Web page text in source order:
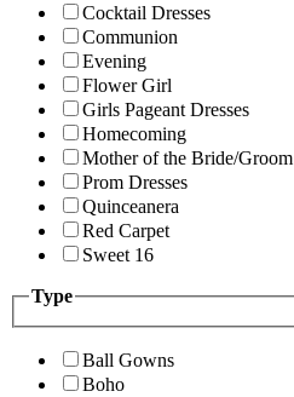
Cocktail Dresses
Communion
Evening
Flower Girl
Girls Pageant Dresses
Homecoming
Mother of the Bride/Groom
Prom Dresses
Quinceanera
Red Carpet
Sweet 16
Type
Ball Gowns
Boho